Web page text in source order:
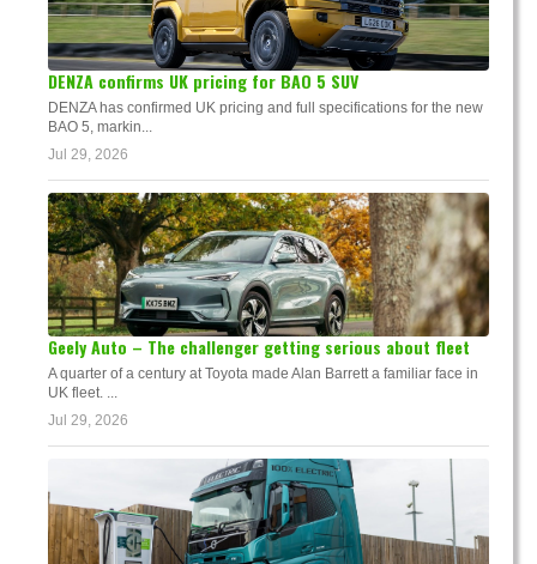
DENZA confirms UK pricing for BAO 5 SUV
DENZA has confirmed UK pricing and full specifications for the new
BAO 5, markin...
Jul 29, 2026
Geely Auto – The challenger getting serious about fleet
A quarter of a century at Toyota made Alan Barrett a familiar face in
UK fleet. ...
Jul 29, 2026